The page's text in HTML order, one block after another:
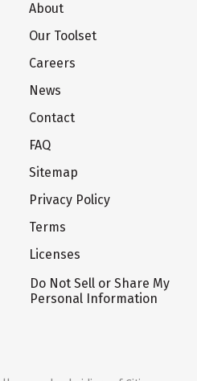
About
Our Toolset
Careers
News
Contact
FAQ
Sitemap
Privacy Policy
Terms
Licenses
Do Not Sell or Share My
Personal Information